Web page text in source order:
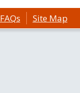
FAQs Site Map